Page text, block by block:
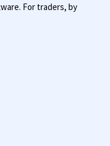
For traders, by